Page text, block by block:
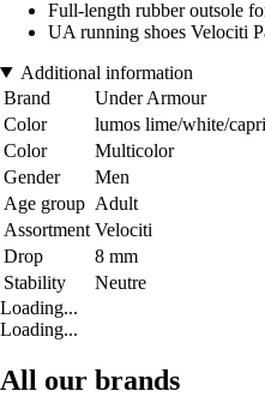
Full-length rubber outsole
UA running shoes Velociti
Additional information
Brand
Under Armour
Color
lumos lime/white/capri
Color
Multicolor
Gender
Men
Age group Adult
Assortment Velociti
Drop
8 mm
Stability
Neutre
Loading...
Loading...
All our brands